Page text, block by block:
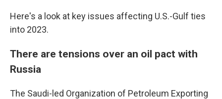
Here's a look at key issues affecting U.S.-Gulf ties
into 2023.
There are tensions over an oil pact with
Russia
The Saudi-led Organization of Petroleum Exporting